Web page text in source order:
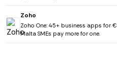
Zoho
Zoho One: 45+ business apps for
Malta SMEs pay more for one.